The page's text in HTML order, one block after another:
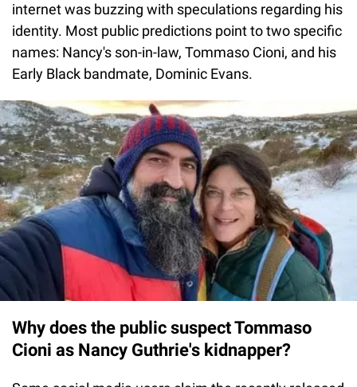
internet was buzzing with speculations regarding his
identity. Most public predictions point to two specific
names: Nancy's son-in-law, Tommaso Cioni, and his
Early Black bandmate, Dominic Evans.
Why does the public suspect Tommaso
Cioni as Nancy Guthrie's kidnapper?